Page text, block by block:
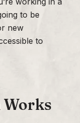
to be
new
to
Works